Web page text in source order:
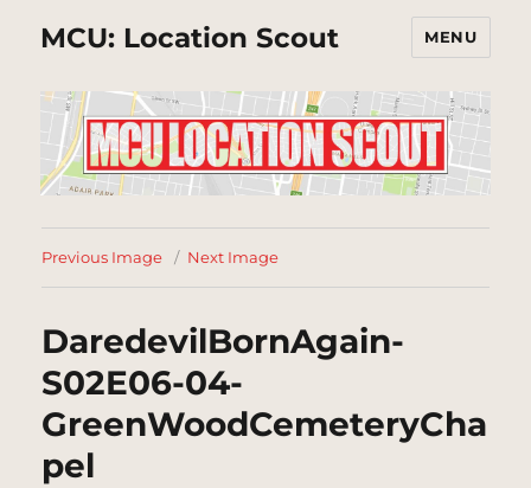
MCU: Location Scout MENU
Previous Image Next Image
DaredevilBornAgain-
S02E06-04-
GreenWoodCemeteryCha
pel